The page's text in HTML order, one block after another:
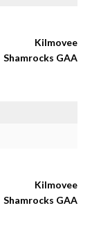
Kilmovee
Shamrocks GAA
Kilmovee
Shamrocks GAA